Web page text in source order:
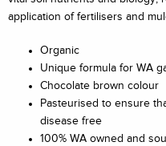
application of fertilisers and
Organic
Unique formula for WA
Chocolate brown colour
Pasteurised to ensure
disease free
100% WA owned and